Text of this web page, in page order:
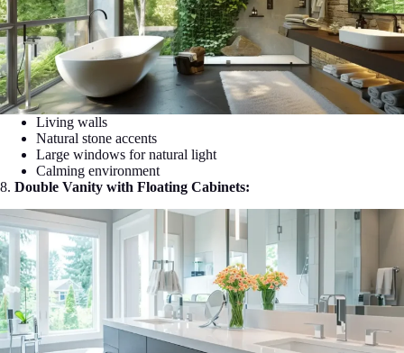
Living walls
Natural stone accents
Large windows for natural light
Calming environment
8. Double Vanity with Floating Cabinets: